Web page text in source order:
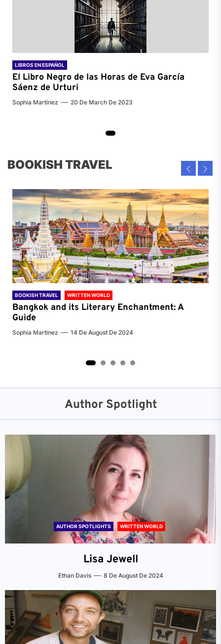
LIBROS EN ESPAÑOL
El Libro Negro de las Horas de Eva García
Sáenz de Urturi
Sophia Martinez 20 De March De 2023
BOOKISH TRAVEL
BOOKISH TRAVEL WRITTEN WORLD
Bangkok and its Literary Enchantment: A
Guide
Sophia Martinez 14 De August De 2024
Author Spotlight
AUTHOR SPOTLIGHTS WRITTEN WORLD
Lisa Jewell
Ethan Davis 8 De August De 2024